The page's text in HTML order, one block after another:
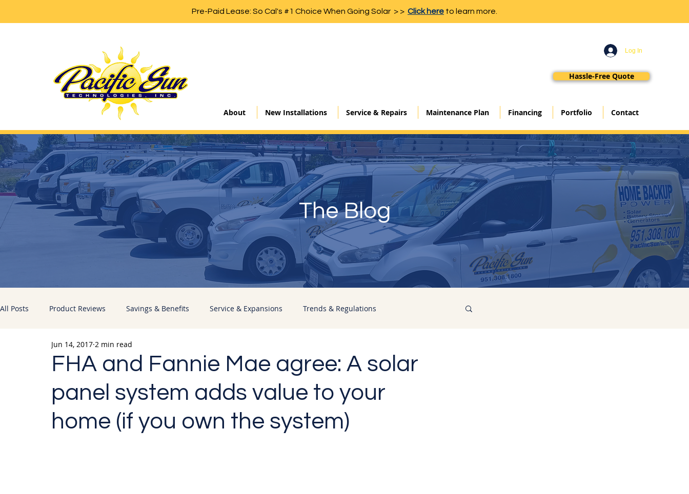
Pre-Paid Lease: So Cal's #1 Choice When Going Solar > > Click here to learn more.
Log In
Hassle-Free Quote
About New Installations Service & Repairs Maintenance Plan Financing Portfolio Contact
The Blog
All Posts Product Reviews Savings & Benefits Service & Expansions Trends & Regulations
Energy Improvements Pacific Sun News
FHA and Fannie Mae agree: A solar
panel system adds value to your
home (if you own the system)
Jun 14, 2017 2 min read